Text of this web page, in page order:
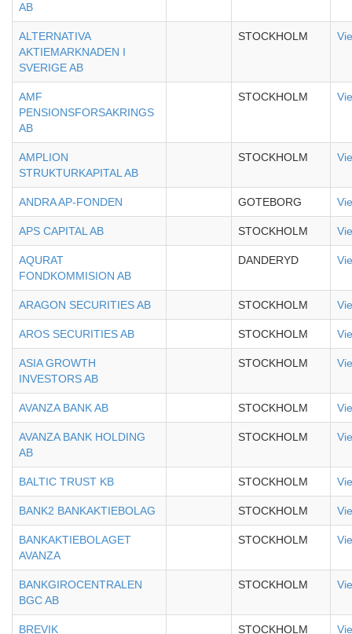
AB
ALTERNATIVA
AKTIEMARKNADEN I
SVERIGE AB
STOCKHOLM
AMF
PENSIONSFORSAKRINGS
AB
STOCKHOLM
AMPLION
STRUKTURKAPITAL AB
STOCKHOLM
ANDRA AP-FONDEN GOTEBORG
APS CAPITAL AB STOCKHOLM
AQURAT
FONDKOMMISION AB
DANDERYD
ARAGON SECURITIES AB STOCKHOLM
AROS SECURITIES AB STOCKHOLM
ASIA GROWTH
INVESTORS AB
STOCKHOLM
AVANZA BANK AB STOCKHOLM
AVANZA BANK HOLDING
AB
STOCKHOLM
BALTIC TRUST KB STOCKHOLM
BANK2 BANKAKTIEBOLAG STOCKHOLM
BANKAKTIEBOLAGET
AVANZA
STOCKHOLM
BANKGIROCENTRALEN
BGC AB
STOCKHOLM
BREVIK STOCKHOLM